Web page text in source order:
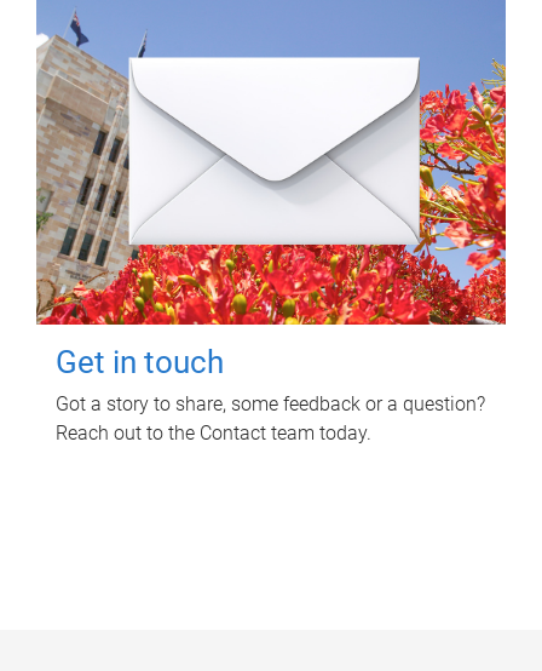
Get in touch
Got a story to share, some feedback or a question?
Reach out to the Contact team today.